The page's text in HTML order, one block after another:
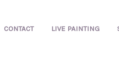
CONTACT LIVE PAINTING